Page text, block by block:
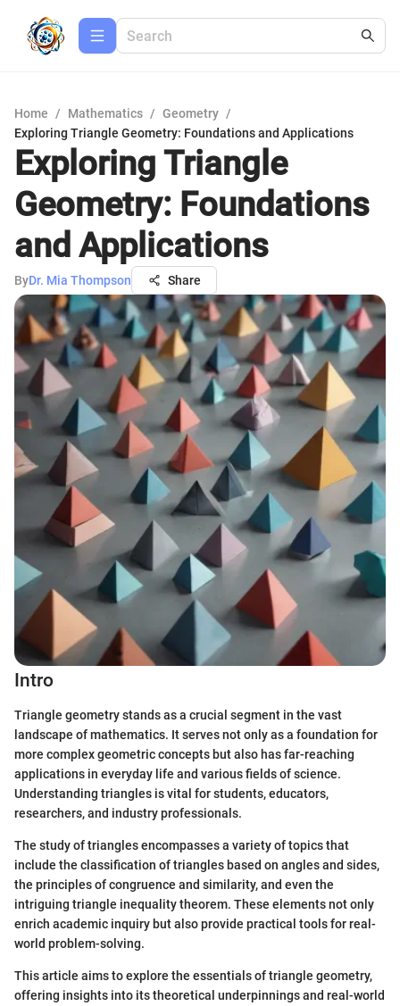
Home / Mathematics / Geometry /
Exploring Triangle Geometry: Foundations and Applications
Exploring Triangle
Geometry: Foundations
and Applications
ByDr. Mia Thompson Share
Intro
Triangle geometry stands as a crucial segment in the vast
landscape of mathematics. It serves not only as a foundation for
more complex geometric concepts but also has far-reaching
applications in everyday life and various fields of science.
Understanding triangles is vital for students, educators,
researchers, and industry professionals.
The study of triangles encompasses a variety of topics that
include the classification of triangles based on angles and sides,
the principles of congruence and similarity, and even the
intriguing triangle inequality theorem. These elements not only
enrich academic inquiry but also provide practical tools for real-
world problem-solving.
This article aims to explore the essentials of triangle geometry,
offering insights into its theoretical underpinnings and real-world